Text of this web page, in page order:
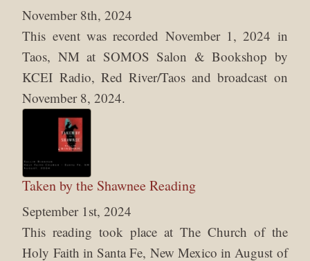
November 8th, 2024
This event was recorded November 1, 2024 in
Taos, NM at SOMOS Salon & Bookshop by
KCEI Radio, Red River/Taos and broadcast on
November 8, 2024.
Taken by the Shawnee Reading
September 1st, 2024
This reading took place at The Church of the
Holy Faith in Santa Fe, New Mexico in August of